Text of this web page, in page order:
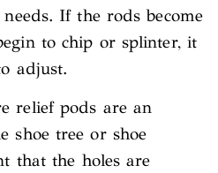
If the rods become
to chip or splinter, it
adjust.
relief pods are an
shoe tree or shoe
that the holes are